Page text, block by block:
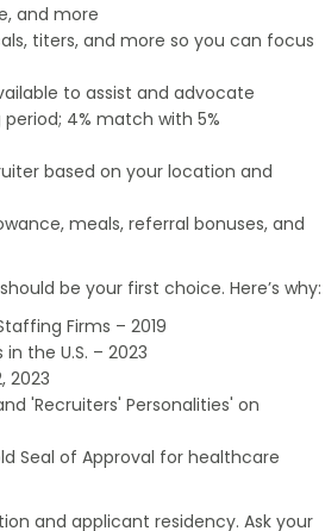
and more
titers, and more so you can focus
to assist and advocate
4% match with 5%
based on your location and
meals, referral bonuses, and
be your first choice. Here’s why:
Firms – 2019
the U.S. – 2023
2023
'Recruiters' Personalities' on
Seal of Approval for healthcare
and applicant residency. Ask your